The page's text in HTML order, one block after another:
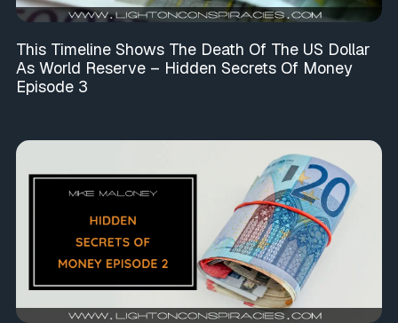
This Timeline Shows The Death Of The US Dollar
As World Reserve – Hidden Secrets Of Money
Episode 3